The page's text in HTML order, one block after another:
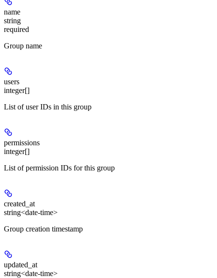
name
string
required
Group name
users
integer[]
List of user IDs in this group
permissions
integer[]
List of permission IDs for this group
created_at
string<date-time>
Group creation timestamp
updated_at
string<date-time>